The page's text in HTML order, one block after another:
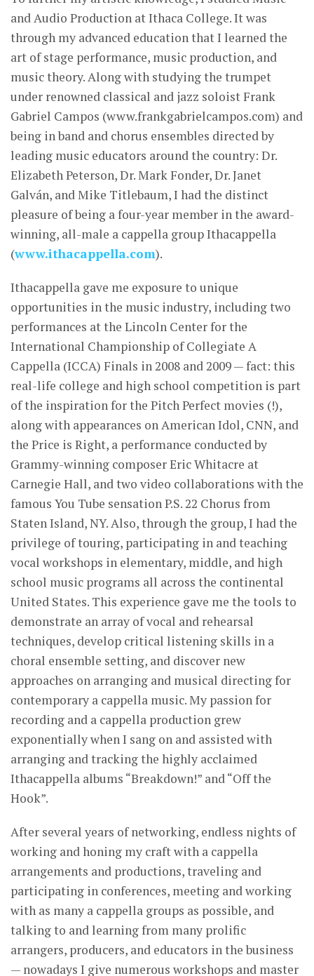
and Audio Production at Ithaca College. It was
through my advanced education that I learned the
art of stage performance, music production, and
music theory. Along with studying the trumpet
under renowned classical and jazz soloist Frank
Gabriel Campos (www.frankgabrielcampos.com) and
being in band and chorus ensembles directed by
leading music educators around the country: Dr.
Elizabeth Peterson, Dr. Mark Fonder, Dr. Janet
Galván, and Mike Titlebaum, I had the distinct
pleasure of being a four-year member in the award-
winning, all-male a cappella group Ithacappella
(www.ithacappella.com).
Ithacappella gave me exposure to unique
opportunities in the music industry, including two
performances at the Lincoln Center for the
International Championship of Collegiate A
Cappella (ICCA) Finals in 2008 and 2009 — fact: this
real-life college and high school competition is part
of the inspiration for the Pitch Perfect movies (!),
along with appearances on American Idol, CNN, and
the Price is Right, a performance conducted by
Grammy-winning composer Eric Whitacre at
Carnegie Hall, and two video collaborations with the
famous You Tube sensation P.S. 22 Chorus from
Staten Island, NY. Also, through the group, I had the
privilege of touring, participating in and teaching
vocal workshops in elementary, middle, and high
school music programs all across the continental
United States. This experience gave me the tools to
demonstrate an array of vocal and rehearsal
techniques, develop critical listening skills in a
choral ensemble setting, and discover new
approaches on arranging and musical directing for
contemporary a cappella music. My passion for
recording and a cappella production grew
exponentially when I sang on and assisted with
arranging and tracking the highly acclaimed
Ithacappella albums “Breakdown!” and “Off the
Hook”.
After several years of networking, endless nights of
working and honing my craft with a cappella
arrangements and productions, traveling and
participating in conferences, meeting and working
with as many a cappella groups as possible, and
talking to and learning from many prolific
arrangers, producers, and educators in the business
— nowadays I give numerous workshops and master